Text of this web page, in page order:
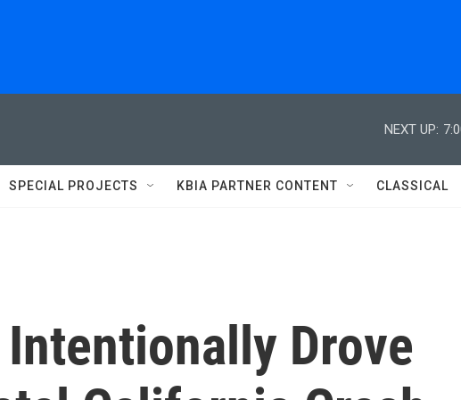
NEXT UP:
SPECIAL PROJECTS KBIA PARTNER CONTENT CLASSICAL
Drove